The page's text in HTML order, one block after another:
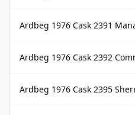
Ardbeg 1976 Cask 2391
Ardbeg 1976 Cask 2392
Ardbeg 1976 Cask 2395